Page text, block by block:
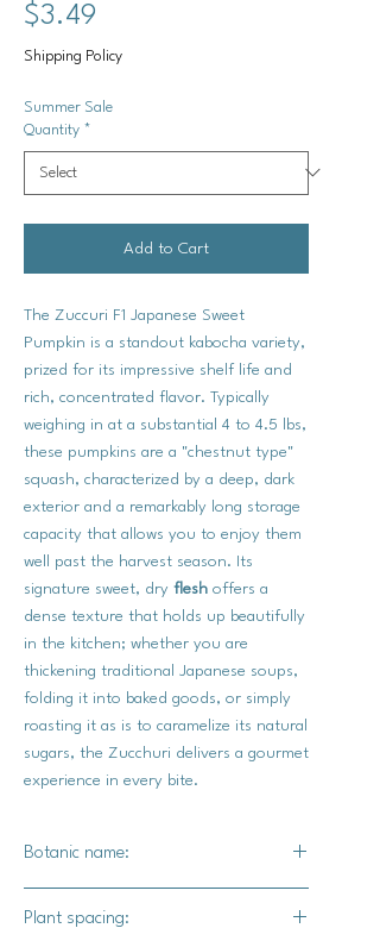
$3.49
Shipping Policy
Summer Sale
Quantity *
Add to Cart
The Zuccuri F1 Japanese Sweet
Pumpkin is a standout kabocha variety,
prized for its impressive shelf life and
rich, concentrated flavor. Typically
weighing in at a substantial 4 to 4.5 lbs,
these pumpkins are a "chestnut type"
squash, characterized by a deep, dark
exterior and a remarkably long storage
capacity that allows you to enjoy them
well past the harvest season. Its
signature sweet, dry flesh offers a
dense texture that holds up beautifully
in the kitchen; whether you are
thickening traditional Japanese soups,
folding it into baked goods, or simply
roasting it as is to caramelize its natural
sugars, the Zucchuri delivers a gourmet
experience in every bite.
Botanic name:
Plant spacing: